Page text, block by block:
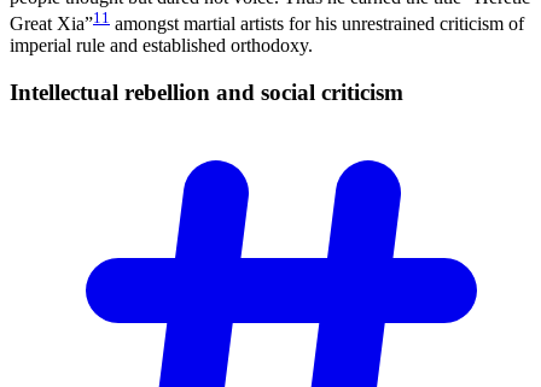
Great Xia”11 amongst martial artists for his unrestrained criticism of
imperial rule and established orthodoxy.
Intellectual rebellion and social criticism